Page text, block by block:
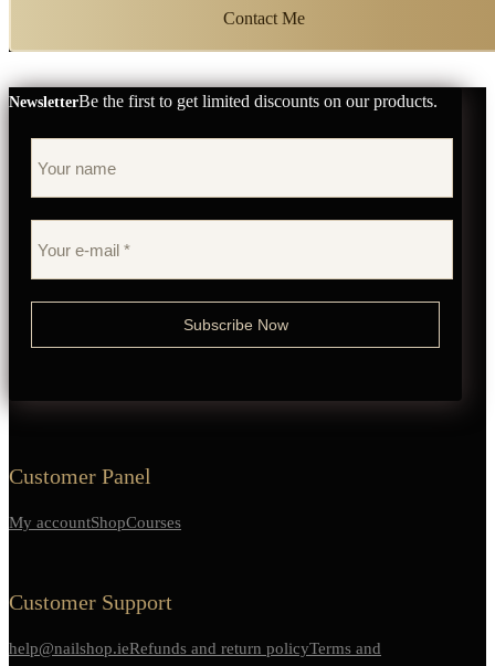
Contact Me
NewsletterBe the first to get limited discounts on our products.
Customer Panel
My accountShopCourses
Customer Support
help@nailshop.ieRefunds and return policyTerms and